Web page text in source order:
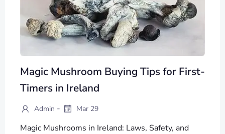
Magic Mushroom Buying Tips for First-
Timers in Ireland
Admin - Mar 29
Magic Mushrooms in Ireland: Laws, Safety, and